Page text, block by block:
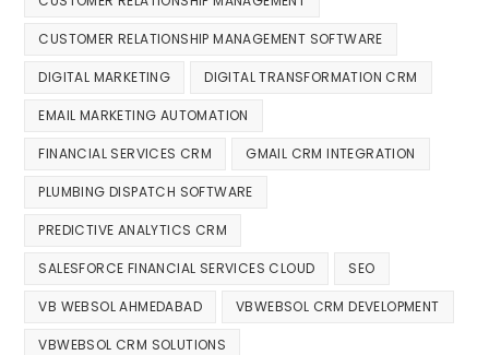
CUSTOMER RELATIONSHIP MANAGEMENT SOFTWARE
DIGITAL MARKETING DIGITAL TRANSFORMATION CRM
EMAIL MARKETING AUTOMATION
FINANCIAL SERVICES CRM GMAIL CRM INTEGRATION
PLUMBING DISPATCH SOFTWARE
PREDICTIVE ANALYTICS CRM
SALESFORCE FINANCIAL SERVICES CLOUD SEO
VB WEBSOL AHMEDABAD VBWEBSOL CRM DEVELOPMENT
VBWEBSOL CRM SOLUTIONS